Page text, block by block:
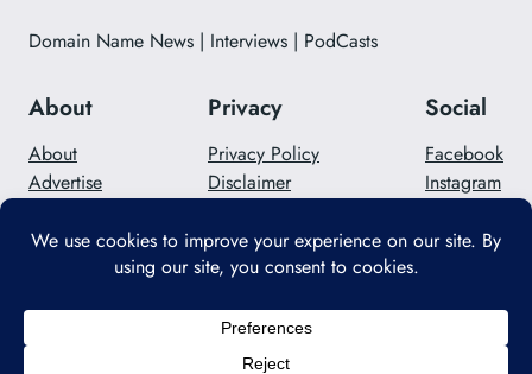
Domain Name News | Interviews | PodCasts
About
About
Advertise
Privacy
Privacy Policy
Disclaimer
Social
Facebook
Instagram